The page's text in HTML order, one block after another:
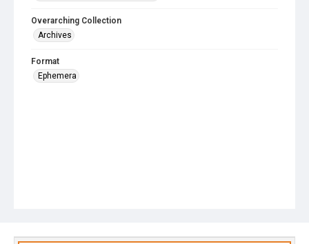
Overarching Collection
Archives
Format
Ephemera